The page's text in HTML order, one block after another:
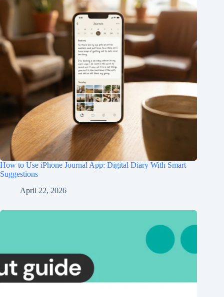
How to Use iPhone Journal App: Digital Diary With Smart
Suggestions
April 22, 2026